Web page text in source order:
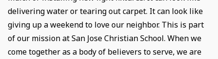
delivering water or tearing out carpet. It can look like
giving up a weekend to love our neighbor. This is part
of our mission at San Jose Christian School. When we
come together as a body of believers to serve, we are